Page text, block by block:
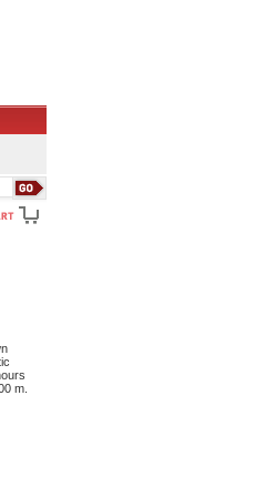
m.